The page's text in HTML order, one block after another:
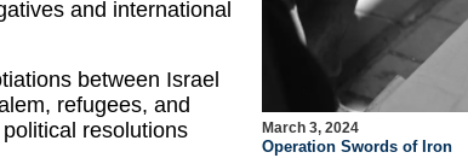
and international
between Israel
refugees, and
resolutions
March 3, 2024
Operation Swords of Iron